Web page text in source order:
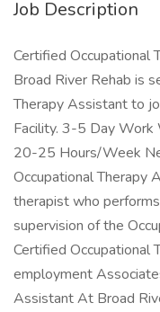
Job Description
Certified Occupational
Broad River Rehab is
Therapy Assistant to
Facility. 3-5 Day Work
20-25 Hours/Week
Occupational Therapy
therapist who
supervision of the
Certified Occupational
employment
Assistant At Broad